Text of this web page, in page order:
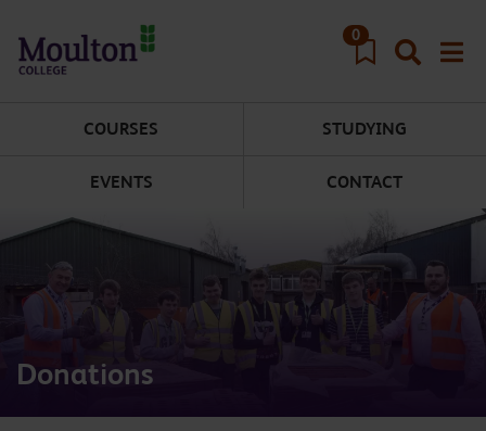
0
COURSES STUDYING
EVENTS CONTACT
Donations